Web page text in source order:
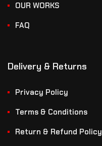
OUR WORKS
FAQ
Delivery & Returns
Privacy Policy
Terms & Conditions
Return & Refund Policy